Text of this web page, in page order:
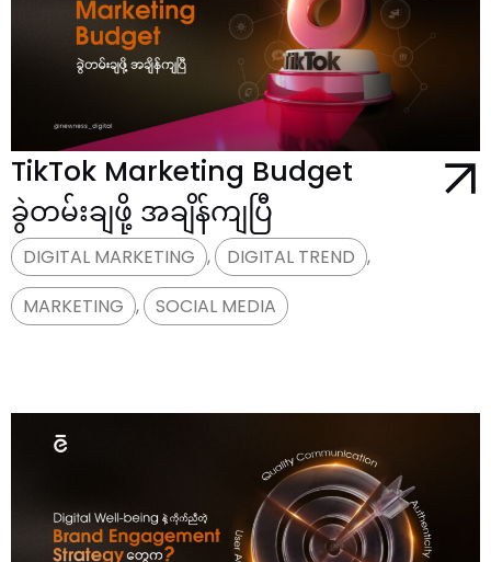
TikTok Marketing Budget
ခွဲတမ်းချဖို့ အချိန်ကျပြီ
DIGITAL MARKETING , DIGITAL TREND ,
MARKETING , SOCIAL MEDIA